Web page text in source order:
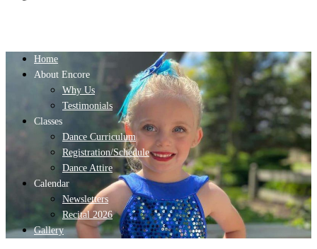
Home
About Encore
Why Us
Testimonials
Classes
Dance Curriculum
Registration/Schedule
Dance Attire
Calendar
Newsletters
Recital 2026
Gallery